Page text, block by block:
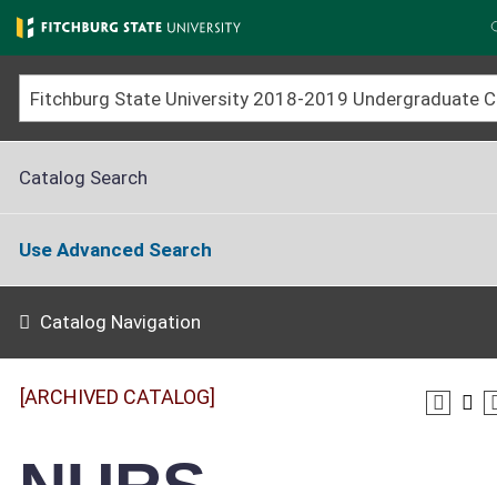
Skip
to
main
content
Catalog Search
Use Advanced Search
Catalog Navigation
[ARCHIVED CATALOG]